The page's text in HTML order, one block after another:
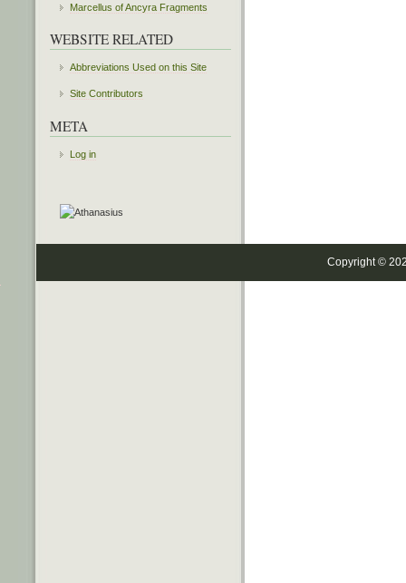
Marcellus of Ancyra Fragments
WEBSITE RELATED
Abbreviations Used on this Site
Site Contributors
META
Log in
Copyright ©